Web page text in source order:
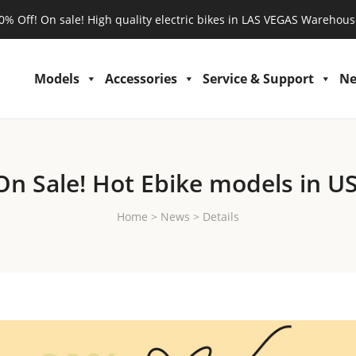
Off! On sale! High quality electric bikes in LAS VEGAS
Models Accessories Service & Support
Sale! Hot Ebike models in
Home > News > Details